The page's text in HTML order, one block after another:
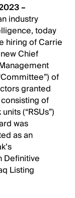
–
industry
today
hiring of Carrie
Chief
of
granted
of
(“RSUs”)
was
as an
Definitive
Listing